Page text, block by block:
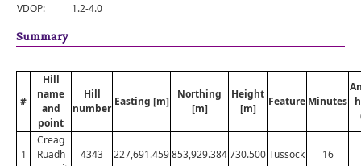
VDOP:
1.2-4.0
Summary
#
Hill
name
and
point
Hill
number
Easting [m]
Northing
[m]
Height
[m]
Feature Minutes
1
Creag
Ruadh
4343 227,691.459853,929.384730.500 Tussock 16